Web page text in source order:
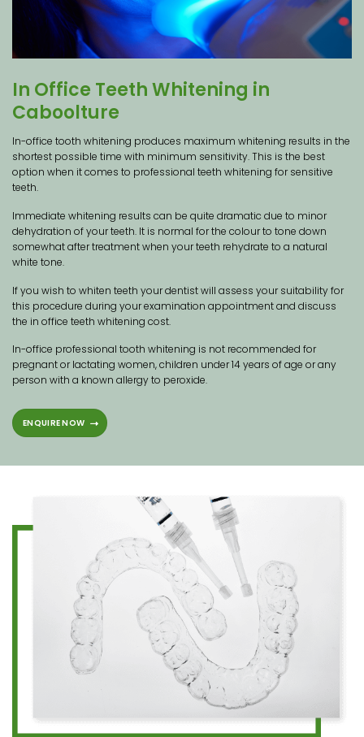
In Office Teeth Whitening in
Caboolture
In-office tooth whitening produces maximum whitening results in the
shortest possible time with minimum sensitivity. This is the best
option when it comes to professional teeth whitening for sensitive
teeth.
Immediate whitening results can be quite dramatic due to minor
dehydration of your teeth. It is normal for the colour to tone down
somewhat after treatment when your teeth rehydrate to a natural
white tone.
If you wish to whiten teeth your dentist will assess your suitability for
this procedure during your examination appointment and discuss
the in office teeth whitening cost.
In-office professional tooth whitening is not recommended for
pregnant or lactating women, children under 14 years of age or any
person with a known allergy to peroxide.
ENQUIRE NOW